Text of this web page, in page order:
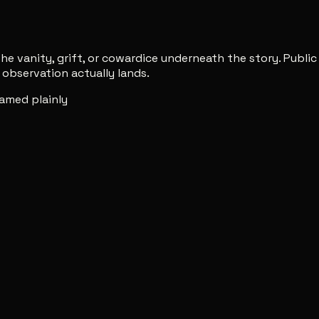
vanity, grift, or cowardice underneath the story. Public
actually lands.
plainly